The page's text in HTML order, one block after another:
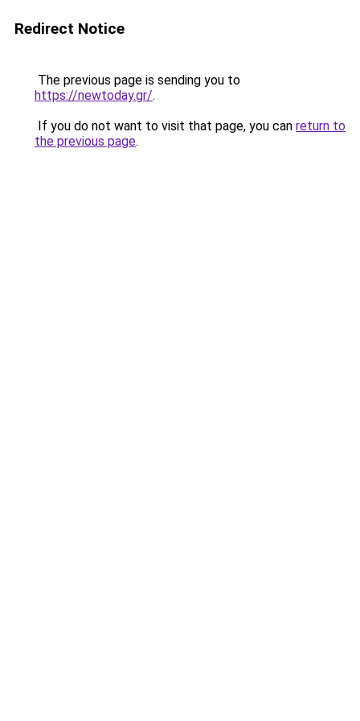
Redirect Notice
The previous page is sending you to
https://newtoday.gr/.
If you do not want to visit that page, you can return to
the previous page.